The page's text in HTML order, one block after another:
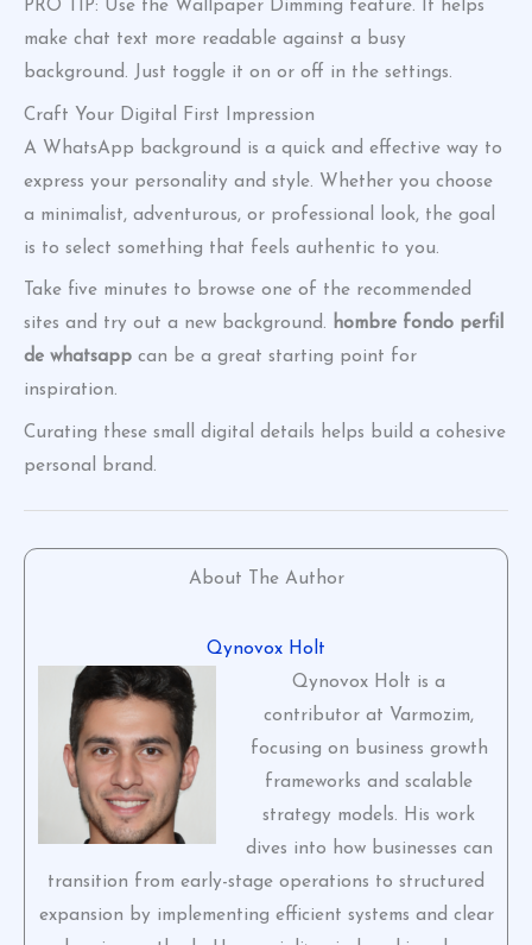
PRO TIP: Use the Wallpaper Dimming feature. It helps
make chat text more readable against a busy
background. Just toggle it on or off in the settings.
Craft Your Digital First Impression
A WhatsApp background is a quick and effective way to
express your personality and style. Whether you choose
a minimalist, adventurous, or professional look, the goal
is to select something that feels authentic to you.
Take five minutes to browse one of the recommended
sites and try out a new background. hombre fondo perfil
de whatsapp can be a great starting point for
inspiration.
Curating these small digital details helps build a cohesive
personal brand.
About The Author
Qynovox Holt
Qynovox Holt is a
contributor at Varmozim,
focusing on business growth
frameworks and scalable
strategy models. His work
dives into how businesses can
transition from early-stage operations to structured
expansion by implementing efficient systems and clear